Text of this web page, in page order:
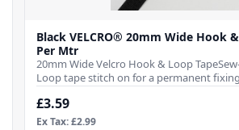
Black VELCRO® 20mm Wide Hook
Per Mtr
20mm Wide Velcro Hook & Loop
Loop tape stitch on for a permanent
£3.59
Ex Tax: £2.99